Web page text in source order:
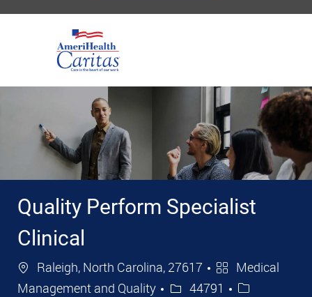
Quality Perform Specialist
Clinical
Location
Raleigh, North Carolina, 27617 Category
Medical
Management and Quality
Job Id44791